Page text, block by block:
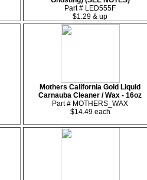
Part # LED555F
$1.29 & up
Mothers California Gold Liquid
Carnauba Cleaner / Wax - 16oz
Part # MOTHERS_WAX
$14.49 each